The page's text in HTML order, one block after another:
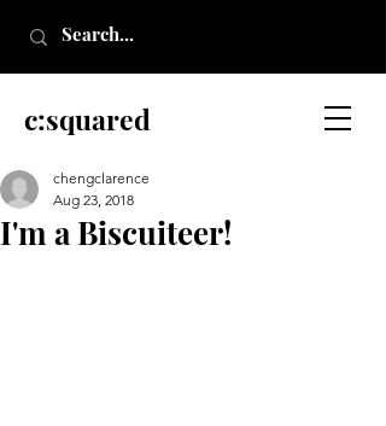
c:squared
I'm a Biscuiteer!
chengclarence
Aug 23, 2018